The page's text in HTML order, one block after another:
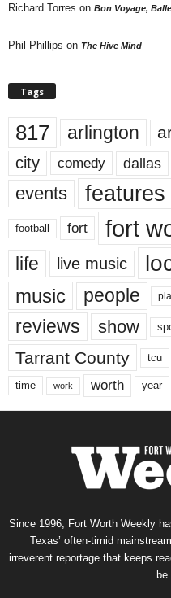
Richard Torres on Bon Voyage,
Phil Phillips on The Hive Mind
Tags
817 arlington
city comedy dallas
events features
football fort fort
life live music
music people
reviews show
Tarrant County tcu
time work worth year
Since 1996, Fort Worth Weekly
Texas’ often-timid
irreverent reportage that keeps
be